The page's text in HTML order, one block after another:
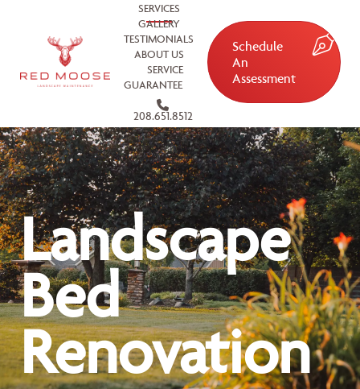
SERVICES
GALLERY
TESTIMONIALS
ABOUT US
SERVICE
GUARANTEE
208.651.8512
Schedule
An
Assessment
Landscape
Bed
Renovation